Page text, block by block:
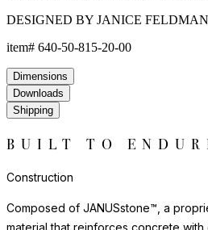
DESIGNED BY JANICE FELDMAN
item# 640-50-815-20-00
Dimensions
Downloads
Shipping
BUILT TO
Construction
Composed of JANUSstone™, a
material that reinforces concrete